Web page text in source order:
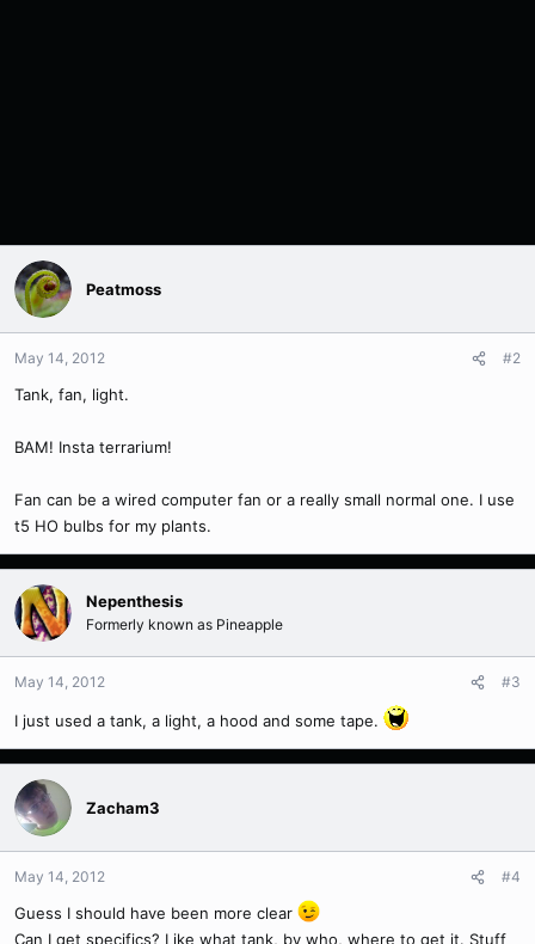
Peatmoss
May 14, 2012 #2
Tank, fan, light.
BAM! Insta terrarium!
Fan can be a wired computer fan or a really small normal one. I use
t5 HO bulbs for my plants.
Nepenthesis
Formerly known as Pineapple
May 14, 2012 #3
I just used a tank, a light, a hood and some tape.
Zacham3
May 14, 2012 #4
Guess I should have been more clear
Can I get specifics? Like what tank, by who, where to get it. Stuff